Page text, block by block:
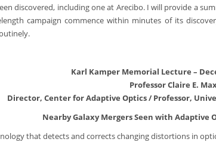
discovered, including one at Arecibo. I will provide a
campaign commence within minutes of its
Karl Kamper Memorial Lecture –
Professor Claire E.
Director, Center for Adaptive Optics / Professor,
Nearby Galaxy Mergers Seen with Adaptive
that detects and corrects changing distortions in